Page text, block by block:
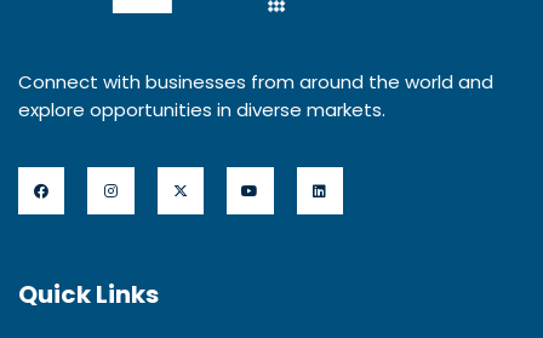
Connect with businesses from around the world and
explore opportunities in diverse markets.
Quick Links